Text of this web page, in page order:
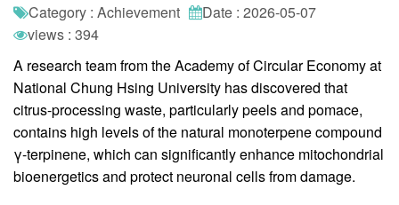
Category : Achievement
Date : 2026-05-07
views : 394
A research team from the Academy of Circular Economy at
National Chung Hsing University has discovered that
citrus-processing waste, particularly peels and pomace,
contains high levels of the natural monoterpene compound
γ-terpinene, which can significantly enhance mitochondrial
bioenergetics and protect neuronal cells from damage.